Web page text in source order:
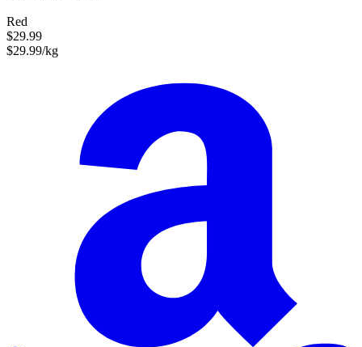
Red
$29.99
$29.99/kg